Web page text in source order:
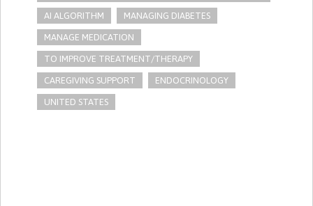
AI ALGORITHM MANAGING DIABETES
MANAGE MEDICATION
TO IMPROVE TREATMENT/THERAPY
CAREGIVING SUPPORT ENDOCRINOLOGY
UNITED STATES